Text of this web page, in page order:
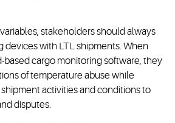
stakeholders should always
devices with LTL shipments. When
cargo monitoring software, they
of temperature abuse while
activities and conditions to
disputes.